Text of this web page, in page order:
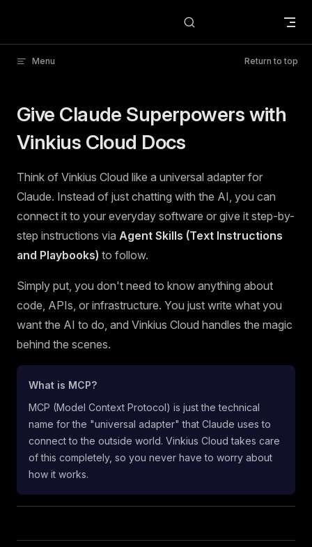
Menu Return to top
Give Claude Superpowers with
Vinkius Cloud Docs
Think of Vinkius Cloud like a universal adapter for
Claude. Instead of just chatting with the AI, you can
connect it to your everyday software or give it step-by-
step instructions via Agent Skills (Text Instructions
and Playbooks) to follow.
Simply put, you don't need to know anything about
code, APIs, or infrastructure. You just write what you
want the AI to do, and Vinkius Cloud handles the magic
behind the scenes.
What is MCP?
MCP (Model Context Protocol) is just the technical
name for the "universal adapter" that Claude uses to
connect to the outside world. Vinkius Cloud takes care
of this completely, so you never have to worry about
how it works.